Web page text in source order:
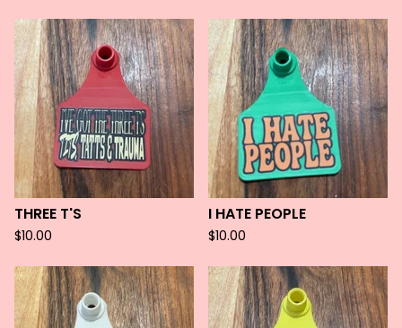
THREE T'S
$10.00
I HATE PEOPLE
$10.00